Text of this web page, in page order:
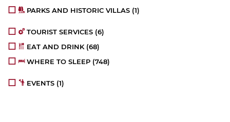
PARKS AND HISTORIC VILLAS (1)
TOURIST SERVICES (6)
EAT AND DRINK (68)
WHERE TO SLEEP (748)
EVENTS (1)